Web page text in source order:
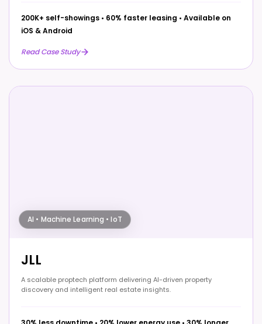
200K+ self-showings • 60% faster leasing • Available on
iOS & Android
Read Case Study
AI • Machine Learning • IoT
JLL
A scalable proptech platform delivering AI-driven property
discovery and intelligent real estate insights.